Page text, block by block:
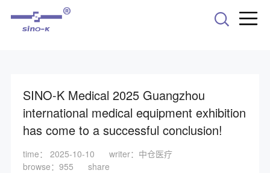
SINO-K Medical 2025 Guangzhou
international medical equipment exhibition
has come to a successful conclusion!
time： 2025-10-10
writer：中仓医疗
browse：955
share